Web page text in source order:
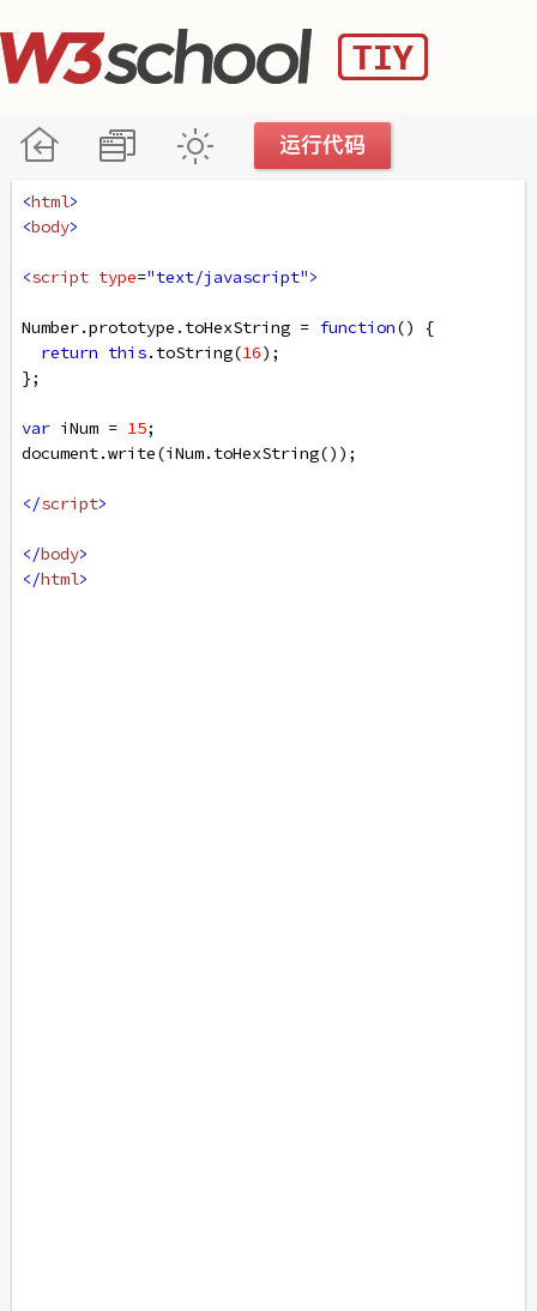
<html>
<body>
<script type="text/javascript">
Number.prototype .toHexString = function() {
return this.toString(16);
};
var iNum = 15;
document.write(iNum.toHexString());
</script>
</body>
</html>